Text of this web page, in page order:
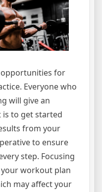
opportunities for
Everyone who
will give an
to get started
from your
to ensure
step. Focusing
workout plan
may affect your